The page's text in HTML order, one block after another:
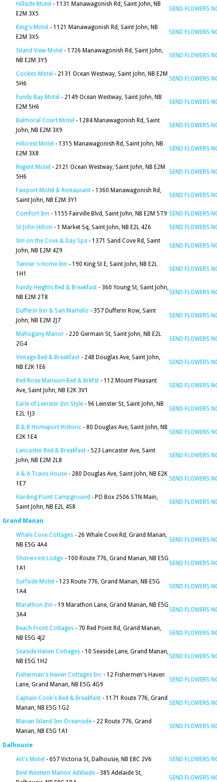
Hillside Motel - 1131 Manawagonish Rd, Saint John, NB
E2M 3X5
SEND FLOWERS
King's Motel - 1121 Manawagonish Rd, Saint John, NB
E2M 3X5
SEND FLOWERS
Island View Motel - 1726 Manawagonish Rd, Saint John,
NB E2M 3Y5
SEND FLOWERS
Cookes Motel - 2131 Ocean Westway, Saint John, NB E2M
5H6
SEND FLOWERS
Fundy Bay Motel - 2149 Ocean Westway, Saint John, NB
E2M 5H6
SEND FLOWERS
Balmoral Court Motel - 1284 Manawagonish Rd, Saint
John, NB E2M 3X9
SEND FLOWERS
Hillcrest Motel - 1315 Manawagonish Rd, Saint John, NB
E2M 3X8
SEND FLOWERS
Regent Motel - 2121 Ocean Westway, Saint John, NB E2M
5H6
SEND FLOWERS
Fairport Motel & Restaurant - 1360 Manawagonish Rd,
Saint John, NB E2M 3Y1
SEND FLOWERS
Comfort Inn - 1155 Fairville Blvd, Saint John, NB E2M 5T9 SEND FLOWERS
St John Hilton - 1 Market Sq, Saint John, NB E2L 4Z6
SEND FLOWERS
Inn on the Cove & Day Spa - 1371 Sand Cove Rd, Saint
John, NB E2M 4Z9
SEND FLOWERS
Tanner's Home Inn - 190 King St E, Saint John, NB E2L
1H1
SEND FLOWERS
Fundy Heights Bed & Breakfast - 360 Young St, Saint John,
NB E2M 2T8
SEND FLOWERS
Dufferin Inn & San Martello - 357 Dufferin Row, Saint
John, NB E2M 2J7
SEND FLOWERS
Mahogany Manor - 220 Germain St, Saint John, NB E2L
2G4
SEND FLOWERS
Vintage Bed & Breakfast - 248 Douglas Ave, Saint John,
NB E2K 1E6
SEND FLOWERS
Red Rose Mansion Bed & Brkfst - 112 Mount Pleasant
Ave, Saint John, NB E2K 3V1
SEND FLOWERS
Earle of Leinster Inn Style - 96 Leinster St, Saint John, NB
E2L 1J3
SEND FLOWERS
B & B Homeport Historic - 80 Douglas Ave, Saint John, NB
E2K 1E4
SEND FLOWERS
Lancaster Bed & Breakfast - 523 Lancaster Ave, Saint
John, NB E2M 2L8
SEND FLOWERS
A & A Travis House - 280 Douglas Ave, Saint John, NB E2K
1E7
SEND FLOWERS
Harding Point Campground - PO Box 2506 STN Main,
Saint John, NB E2L 4S8
SEND FLOWERS
Grand Manan
Whale Cove Cottages - 26 Whale Cove Rd, Grand Manan,
NB E5G 4A4
SEND FLOWERS
Shorecrest Lodge - 100 Route 776, Grand Manan, NB E5G
1A1
SEND FLOWERS
Surfside Motel - 123 Route 776, Grand Manan, NB E5G
1A4
SEND FLOWERS
Marathon Inn - 19 Marathon Lane, Grand Manan, NB E5G
3A4
SEND FLOWERS
Beach Front Cottages - 70 Red Point Rd, Grand Manan,
NB E5G 4J2
SEND FLOWERS
Seaside Haven Cottages - 10 Seaside Lane, Grand Manan,
NB E5G 1H2
SEND FLOWERS
Fisherman's Haven Cottages Inc - 12 Fishermen's Haven
Lane, Grand Manan, NB E5G 4G9
SEND FLOWERS
Captain Cook's Bed & Breakfast - 1171 Route 776, Grand
Manan, NB E5G 1G2
SEND FLOWERS
Manan Island Inn Oceanside - 22 Route 776, Grand
Manan, NB E5G 1A1
SEND FLOWERS
Dalhousie
Art's Motel - 657 Victoria St, Dalhousie, NB E8C 2V6
SEND FLOWERS
Best Western Manoir Adelaide - 385 Adelaide St,
SEND FLOWERS